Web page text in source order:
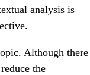
analysis is
Although there
the